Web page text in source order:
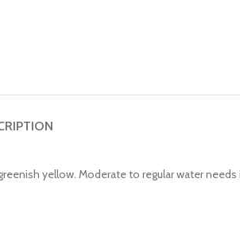
yellow. Moderate to regular water